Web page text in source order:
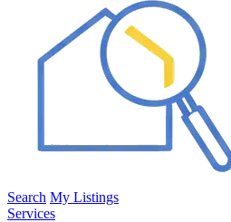
Search My Listings
Services